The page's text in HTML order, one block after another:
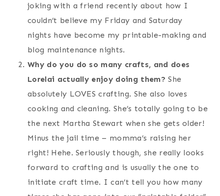
joking with a friend recently about how I
couldn’t believe my Friday and Saturday
nights have become my printable-making and
blog maintenance nights.
Why do you do so many crafts, and does
Lorelai actually enjoy doing them? She
absolutely LOVES crafting. She also loves
cooking and cleaning. She’s totally going to be
the next Martha Stewart when she gets older!
Minus the jail time – momma’s raising her
right! Hehe. Seriously though, she really looks
forward to crafting and is usually the one to
initiate craft time. I can’t tell you how many